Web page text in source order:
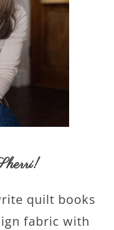
!
quilt books
fabric with